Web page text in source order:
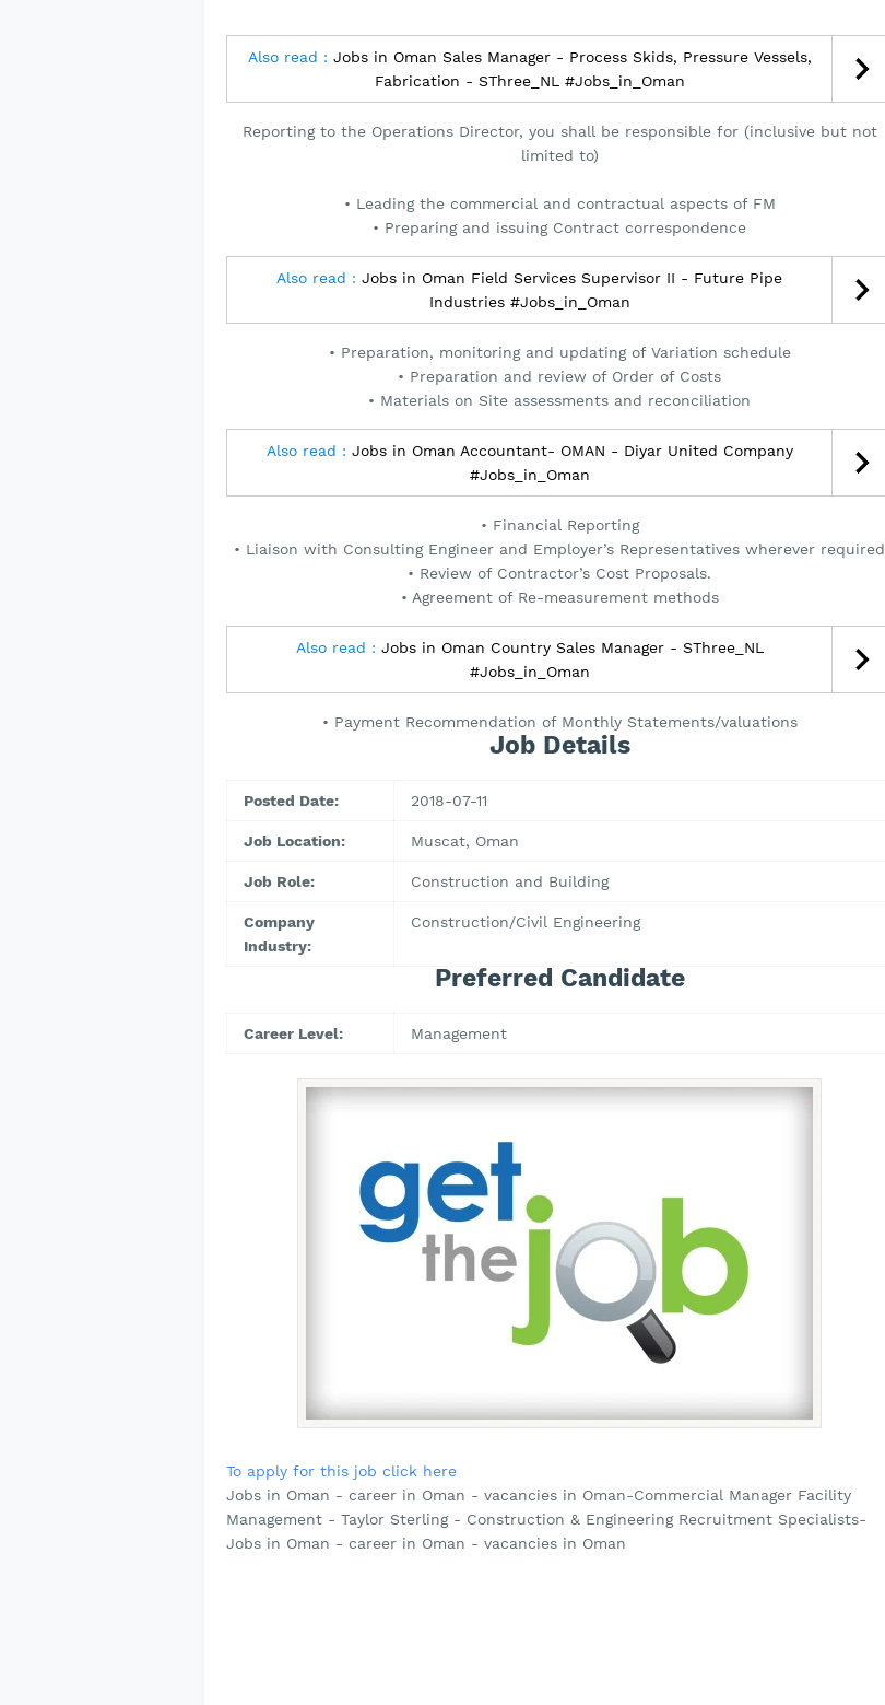
Also read : Jobs in Oman Sales Manager - Process Skids, Pressure Vessels,
Fabrication - SThree_NL #Jobs_in_Oman
Reporting to the Operations Director, you shall be responsible for (inclusive but not
limited to)
• Leading the commercial and contractual aspects of FM
• Preparing and issuing Contract correspondence
Also read : Jobs in Oman Field Services Supervisor II - Future Pipe
Industries #Jobs_in_Oman
• Preparation, monitoring and updating of Variation schedule
• Preparation and review of Order of Costs
• Materials on Site assessments and reconciliation
Also read : Jobs in Oman Accountant- OMAN - Diyar United Company
#Jobs_in_Oman
• Financial Reporting
• Liaison with Consulting Engineer and Employer’s Representatives wherever required
• Review of Contractor’s Cost Proposals.
• Agreement of Re-measurement methods
Also read : Jobs in Oman Country Sales Manager - SThree_NL
#Jobs_in_Oman
• Payment Recommendation of Monthly Statements/valuations
Job Details
Posted Date: 2018-07-11
Job Location: Muscat, Oman
Job Role: Construction and Building
Company
Industry:
Construction/Civil Engineering
Preferred Candidate
Career Level: Management
To apply for this job click here
Jobs in Oman - career in Oman - vacancies in Oman-Commercial Manager Facility
Management - Taylor Sterling - Construction & Engineering Recruitment Specialists-
Jobs in Oman - career in Oman - vacancies in Oman